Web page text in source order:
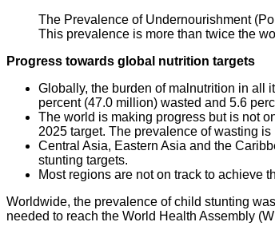
The Prevalence of Undernourishment
This prevalence is more than twice the
Progress towards global nutrition targets
Globally, the burden of malnutrition in all
percent (47.0 million) wasted and 5.6
The world is making progress but is not
2025 target. The prevalence of wasting
Central Asia, Eastern Asia and the
stunting targets.
Most regions are not on track to achieve
Worldwide, the prevalence of child stunting
needed to reach the World Health Assembly